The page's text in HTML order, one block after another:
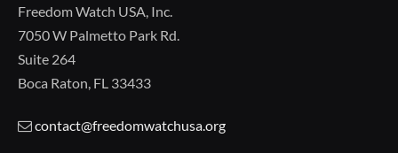
Freedom Watch USA, Inc.
7050 W Palmetto Park Rd.
Suite 264
Boca Raton, FL 33433
contact@freedomwatchusa.org